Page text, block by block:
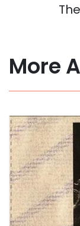
More